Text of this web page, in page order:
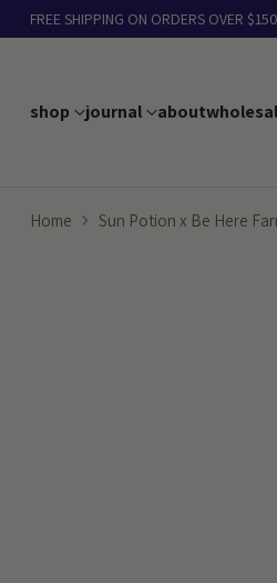
FREE SHIPPING ON ORDERS OVER $150
shop journal about
Home Sun Potion x Be Here